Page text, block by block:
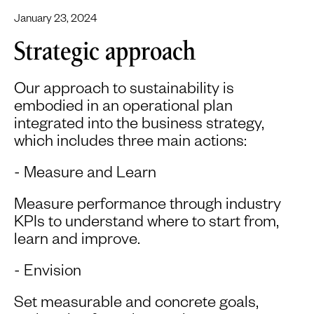
January 23, 2024
Strategic approach
Our approach to sustainability is
embodied in an operational plan
integrated into the business strategy,
which includes three main actions:
- Measure and Learn
Measure performance through industry
KPIs to understand where to start from,
learn and improve.
- Envision
Set measurable and concrete goals,